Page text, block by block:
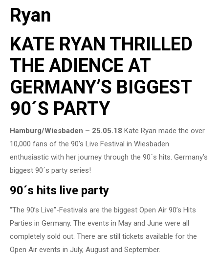
Ryan
KATE RYAN THRILLED
THE ADIENCE AT
GERMANY’S BIGGEST
90´S PARTY
Hamburg/Wiesbaden – 25.05.18 Kate Ryan made the over
10,000 fans of the 90’s Live Festival in Wiesbaden
enthusiastic with her journey through the 90´s hits. Germany’s
biggest 90´s party series!
90´s hits live party
“The 90’s Live”-Festivals are the biggest Open Air 90’s Hits
Parties in Germany. The events in May and June were all
completely sold out. There are still tickets available for the
Open Air events in July, August and September.